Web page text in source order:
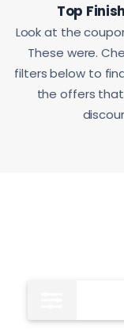
Top
Look at the
These were.
filters below to
the offers